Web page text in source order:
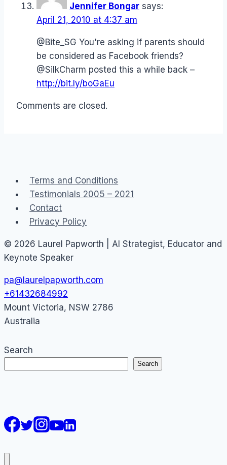
Jennifer Bongar says:
April 21, 2010 at 4:37 am
@Bite_SG You're asking if parents should
be considered as Facebook friends?
@SilkCharm posted this a while back –
http://bit.ly/boGaEu
Comments are closed.
Terms and Conditions
Testimonials 2005 – 2021
Contact
Privacy Policy
© 2026 Laurel Papworth | AI Strategist, Educator and
Keynote Speaker
pa@laurelpapworth.com
+61432684992
Mount Victoria, NSW 2786
Australia
Search
Search